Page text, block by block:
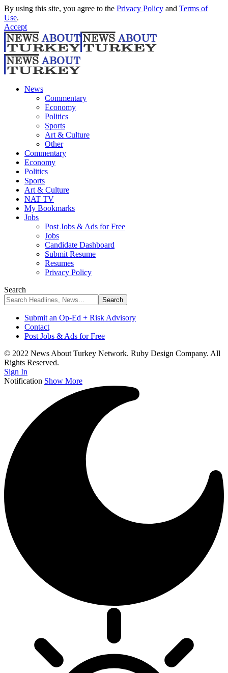
By using this site, you agree to the Privacy Policy and Terms of
Use.
Accept
News
Commentary
Economy
Politics
Sports
Art & Culture
Other
Commentary
Economy
Politics
Sports
Art & Culture
NAT TV
My Bookmarks
Jobs
Post Jobs & Ads for Free
Jobs
Candidate Dashboard
Submit Resume
Resumes
Privacy Policy
Search
Submit an Op-Ed + Risk Advisory
Contact
Post Jobs & Ads for Free
© 2022 News About Turkey Network. Ruby Design Company. All
Rights Reserved.
Sign In
Notification Show More